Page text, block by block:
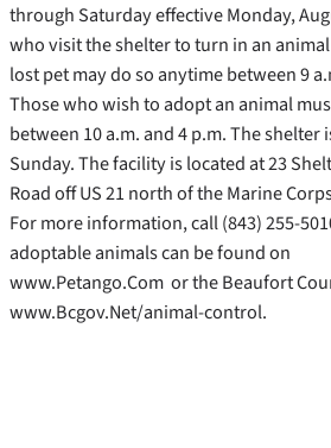
through Saturday effective Monday,
who visit the shelter to turn in an
lost pet may do so anytime between 9
Those who wish to adopt an animal
between 10 a.m. and 4 p.m. The shelter
Sunday. The facility is located at 23
Road off US 21 north of the Marine
For more information, call (843) 255-
adoptable animals can be found on
www.Petango.Com or the Beaufort
www.Bcgov.Net/animal-control.